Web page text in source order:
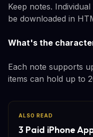
Keep notes.
be downloaded in
What's the
Each note supports
items can hold up to
ALSO READ
3 Paid iPhone